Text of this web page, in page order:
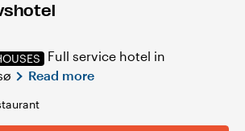
Full service hotel in
Read more